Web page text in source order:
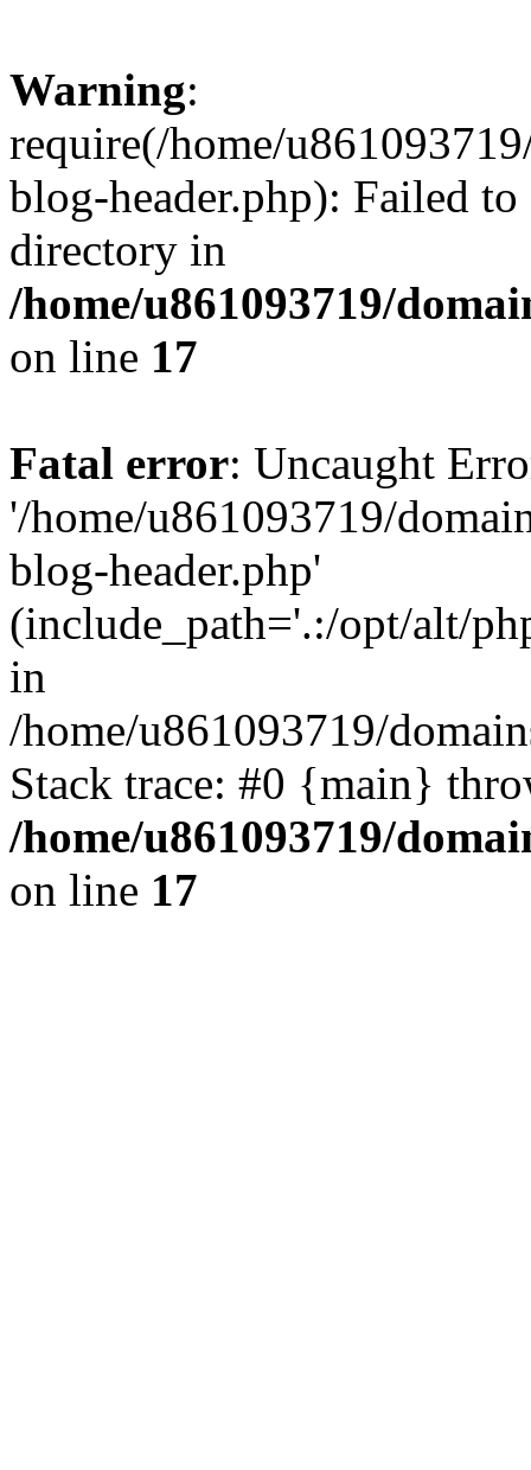
Warning:
require(/home/
blog-header.php): Failed
directory in
/home/u861093719/
on line 17
Fatal error: Uncaught
'/home/u861093719/
blog-header.php'
(include_path='.:/opt/alt/
in
/home/u861093719/
Stack trace: #0 {main}
/home/u861093719/
on line 17